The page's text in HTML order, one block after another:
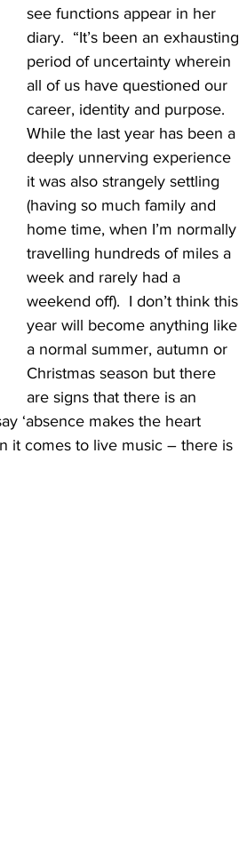
see functions appear in her
diary.  “It’s been an exhausting
period of uncertainty wherein
all of us have questioned our
career, identity and purpose.
While the last year has been a
deeply unnerving experience
it was also strangely settling
(having so much family and
home time, when I’m normally
travelling hundreds of miles a
week and rarely had a
weekend off).  I don’t think this
year will become anything like
a normal summer, autumn or
Christmas season but there
are signs that there is an
‘absence makes the heart
it comes to live music – there is